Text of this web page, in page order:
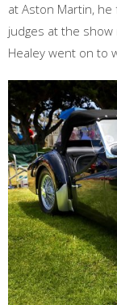
at Aston Martin,
judges at the show
Healey went on to